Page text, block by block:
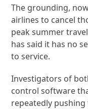
The grounding,
airlines to cancel
peak summer
has said it has no
to service.
Investigators of
control software
repeatedly